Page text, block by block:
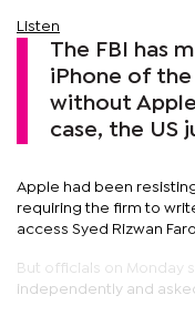
Listen
The FBI has
iPhone of the
without
case, the US
Apple had been
requiring the firm to
access Syed Rizwan
But officials on Monday
independently and